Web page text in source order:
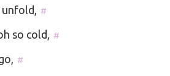
unfold, #
so cold, #
#